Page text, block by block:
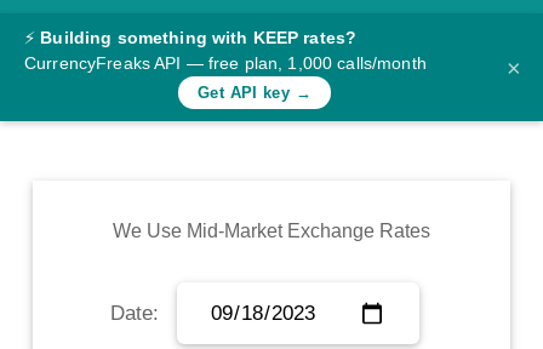
Converter
Rates
Commodity
Sign Up
⚡ Building something with KEEP rates?
CurrencyFreaks API — free plan, 1,000 calls/month
Get API key →
×
We Use Mid-Market Exchange Rates
Date: